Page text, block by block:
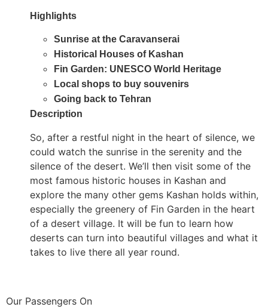
Highlights
Sunrise at the Caravanserai
Historical Houses of Kashan
Fin Garden: UNESCO World Heritage
Local shops to buy souvenirs
Going back to Tehran
Description
So, after a restful night in the heart of silence, we
could watch the sunrise in the serenity and the
silence of the desert. We’ll then visit some of the
most famous historic houses in Kashan and
explore the many other gems Kashan holds within,
especially the greenery of Fin Garden in the heart
of a desert village. It will be fun to learn how
deserts can turn into beautiful villages and what it
takes to live there all year round.
Our Passengers On